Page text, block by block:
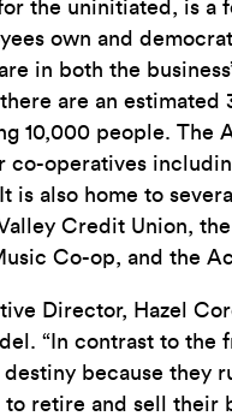
the uninitiated, is a
own and
in both the
are an estimated
10,000 people. The
co-operatives
is also home to
Credit Union,
Co-op, and the
Director, Hazel
“In contrast to the
because they
to retire and sell their